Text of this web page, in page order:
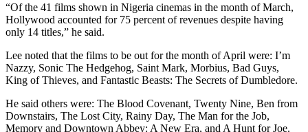
“Of the 41 films shown in Nigeria cinemas in the month of March,
Hollywood accounted for 75 percent of revenues despite having
only 14 titles,” he said.
Lee noted that the films to be out for the month of April were: I’m
Nazzy, Sonic The Hedgehog, Saint Mark, Morbius, Bad Guys,
King of Thieves, and Fantastic Beasts: The Secrets of Dumbledore.
He said others were: The Blood Covenant, Twenty Nine, Ben from
Downstairs, The Lost City, Rainy Day, The Man for the Job,
Memory and Downtown Abbey: A New Era, and A Hunt for Joe.